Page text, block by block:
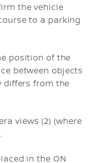
the vehicle
to a parking
position of the
between objects
differs from the
views (2) (where
in the ON